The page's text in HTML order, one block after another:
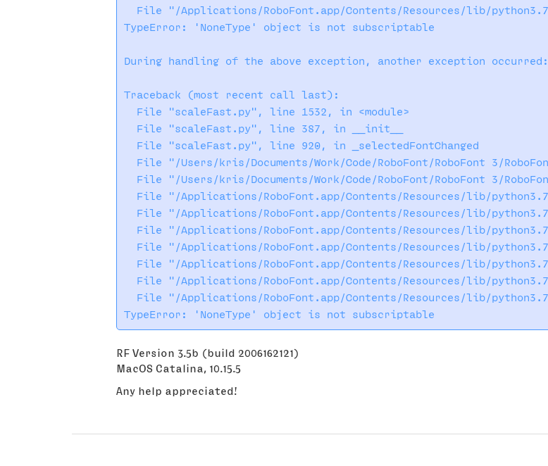
File "/Applications/RoboFont.app/Contents/Resources/lib/
TypeError: 'NoneType' object is not subscriptable
During handling of the above exception, another exception occurred:
Traceback (most recent call last):
  File "scaleFast.py", line 1532, in <module>
  File "scaleFast.py", line 387, in __init__
  File "scaleFast.py", line 920, in _selectedFontChanged
File "/Users/kris/Documents/Work/Code/RoboFont/RoboFont 3/
File "/Users/kris/Documents/Work/Code/RoboFont/RoboFont 3/
File "/Applications/RoboFont.app/Contents/Resources/lib/
File "/Applications/RoboFont.app/Contents/Resources/lib/
File "/Applications/RoboFont.app/Contents/Resources/lib/
File "/Applications/RoboFont.app/Contents/Resources/lib/
File "/Applications/RoboFont.app/Contents/Resources/lib/
File "/Applications/RoboFont.app/Contents/Resources/lib/
File "/Applications/RoboFont.app/Contents/Resources/lib/
RF Version 3.5b (build 2006162121)
MacOS Catalina, 10.15.5
Any help appreciated!